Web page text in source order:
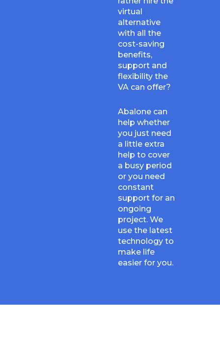
virtual
alternative
with all the
cost-saving
benefits,
support and
flexibility the
VA can offer?
Abalone can
help whether
you just need
a little extra
help to cover
a busy period
or you need
constant
support for an
ongoing
project. We
use the latest
technology to
make life
easier for you.